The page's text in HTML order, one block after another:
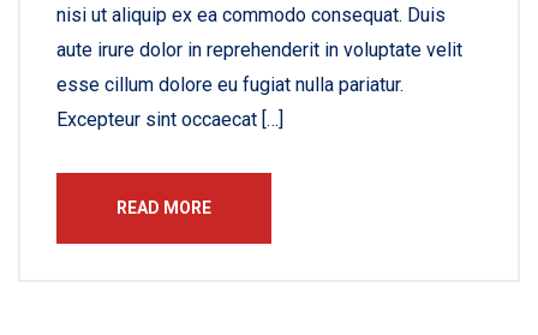
nisi ut aliquip ex ea commodo consequat. Duis
aute irure dolor in reprehenderit in voluptate velit
esse cillum dolore eu fugiat nulla pariatur.
Excepteur sint occaecat […]
READ MORE